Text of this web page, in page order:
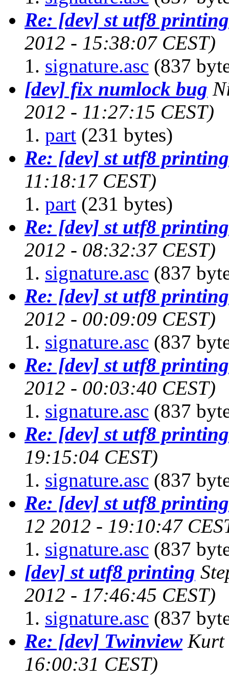
Re: [dev] st utf8 printing
2012 - 15:38:07 CEST)
signature.asc (837
[dev] fix numlock bug
2012 - 11:27:15 CEST)
part (231 bytes)
Re: [dev] st utf8 printing
11:18:17 CEST)
part (231 bytes)
Re: [dev] st utf8 printing
2012 - 08:32:37 CEST)
signature.asc (837
Re: [dev] st utf8 printing
2012 - 00:09:09 CEST)
signature.asc (837
Re: [dev] st utf8 printing
2012 - 00:03:40 CEST)
signature.asc (837
Re: [dev] st utf8 printing
19:15:04 CEST)
signature.asc (837
Re: [dev] st utf8 printing
12 2012 - 19:10:47
signature.asc (837
[dev] st utf8 printing
2012 - 17:46:45 CEST)
signature.asc (837
Re: [dev] Twinview Kurt
16:00:31 CEST)